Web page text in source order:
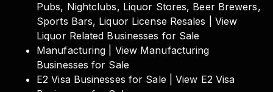
Pubs, Nightclubs, Liquor Stores, Beer Brewers,
Sports Bars, Liquor License Resales | View
Liquor Related Businesses for Sale
Manufacturing | View Manufacturing
Businesses for Sale
E2 Visa Businesses for Sale | View E2 Visa